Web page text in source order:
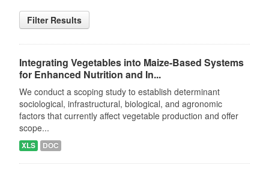
Filter Results
Integrating Vegetables into Maize-Based Systems
for Enhanced Nutrition and In...
We conduct a scoping study to establish determinant
sociological, infrastructural, biological, and agronomic
factors that currently affect vegetable production and offer
scope...
XLS DOC